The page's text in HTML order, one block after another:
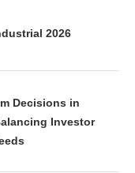
2026
Decisions in
Investor